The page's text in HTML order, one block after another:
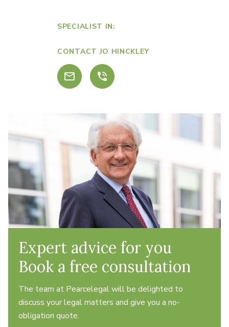
SPECIALIST IN:
CONTACT JO HINCKLEY
Expert advice for you
Book a free consultation
The team at Pearcelegal will be delighted to
discuss your legal matters and give you a no-
obligation quote.